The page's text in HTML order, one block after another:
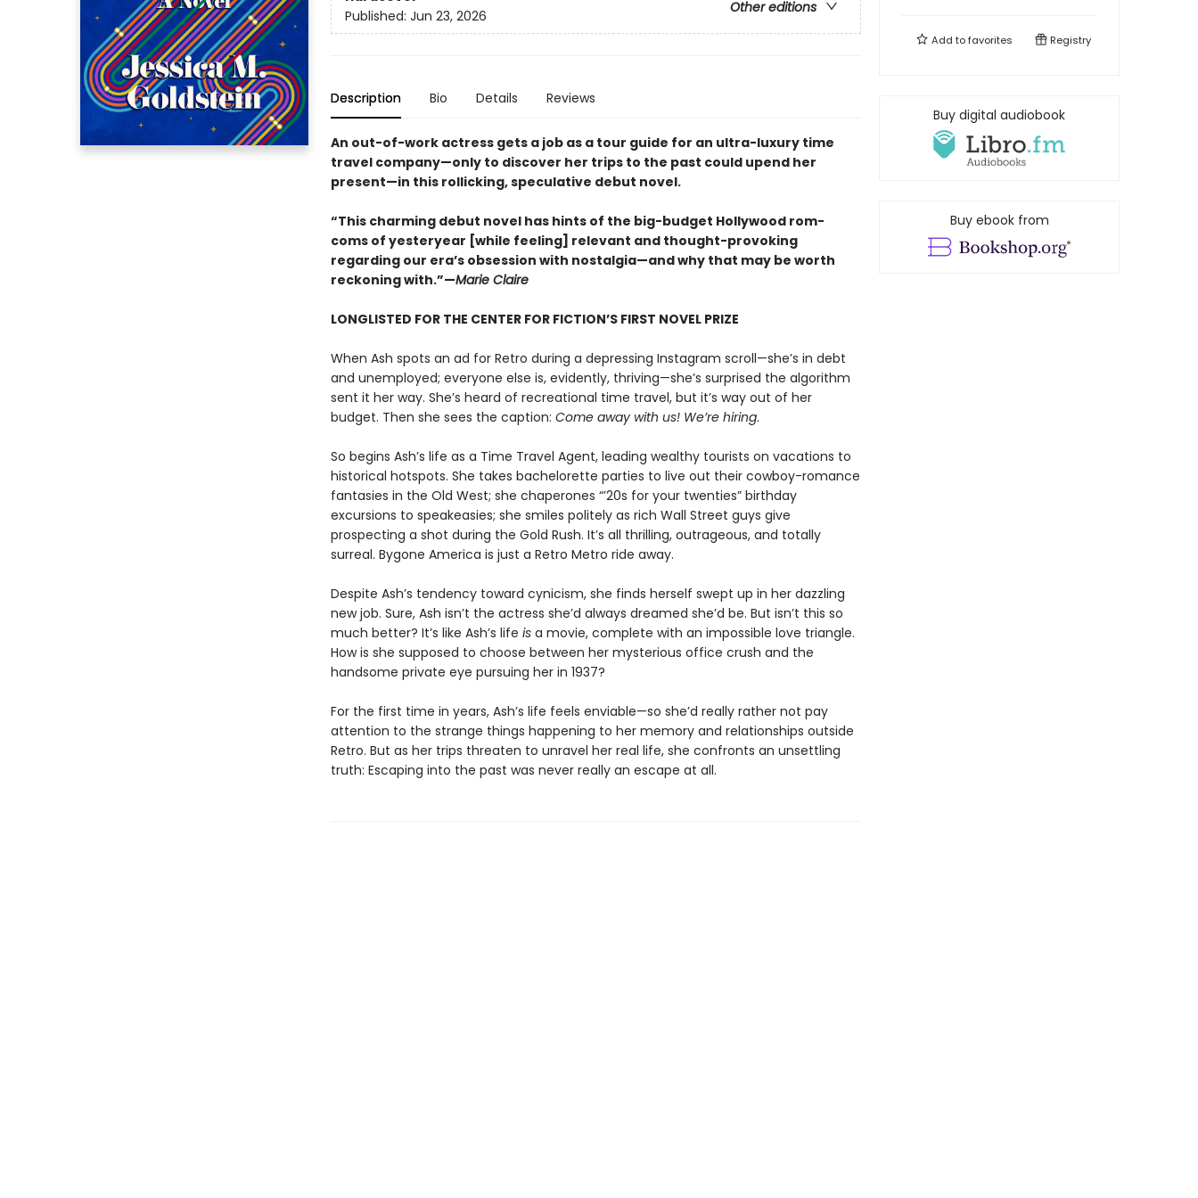
Other editions
Published: Jun 23, 2026
Description Bio Details Reviews
An out-of-work actress gets a job as a tour guide for an ultra-luxury time
travel company—only to discover her trips to the past could upend her
present—in this rollicking, speculative debut novel.
“This charming debut novel has hints of the big-budget Hollywood rom-
coms of yesteryear [while feeling] relevant and thought-provoking
regarding our era’s obsession with nostalgia—and why that may be worth
reckoning with.”—Marie Claire
LONGLISTED FOR THE CENTER FOR FICTION’S FIRST NOVEL PRIZE
When Ash spots an ad for Retro during a depressing Instagram scroll—she’s in debt
and unemployed; everyone else is, evidently, thriving—she’s surprised the algorithm
sent it her way. She’s heard of recreational time travel, but it’s way out of her
budget. Then she sees the caption: Come away with us! We’re hiring.
So begins Ash’s life as a Time Travel Agent, leading wealthy tourists on vacations to
historical hotspots. She takes bachelorette parties to live out their cowboy-romance
fantasies in the Old West; she chaperones “’20s for your twenties” birthday
excursions to speakeasies; she smiles politely as rich Wall Street guys give
prospecting a shot during the Gold Rush. It’s all thrilling, outrageous, and totally
surreal. Bygone America is just a Retro Metro ride away.
Despite Ash’s tendency toward cynicism, she finds herself swept up in her dazzling
new job. Sure, Ash isn’t the actress she’d always dreamed she’d be. But isn’t this so
much better? It’s like Ash’s life isa movie, complete with an impossible love triangle.
How is she supposed to choose between her mysterious office crush and the
handsome private eye pursuing her in 1937?
For the first time in years, Ash’s life feels enviable—so she’d really rather not pay
attention to the strange things happening to her memory and relationships outside
Retro. But as her trips threaten to unravel her real life, she confronts an unsettling
truth: Escaping into the past was never really an escape at all.
Add tofavorites Registry
Buy digital audiobook
Buy ebook from